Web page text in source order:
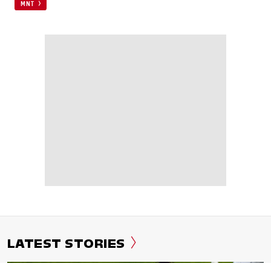
MNT
LATEST STORIES